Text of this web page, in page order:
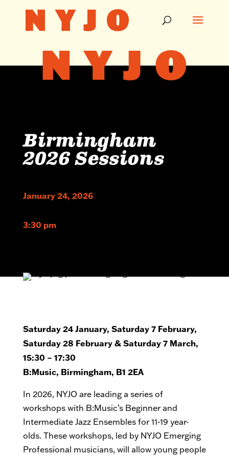
Birmingham
2026 Sessions
January 24, 2026
3:30 pm
Saturday 24 January, Saturday 7 February,
Saturday 28 February & Saturday 7 March,
15:30 – 17:30
B:Music, Birmingham, B1 2EA
In 2026, NYJO are leading a series of
workshops with B:Music’s Beginner and
Intermediate Jazz Ensembles for 11-19 year-
olds. These workshops, led by NYJO Emerging
Professional musicians, will allow young people